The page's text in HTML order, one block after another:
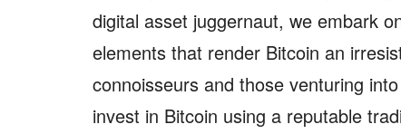
digital asset juggernaut, we embark
elements that render Bitcoin an
connoisseurs and those venturing
invest in Bitcoin using a reputable